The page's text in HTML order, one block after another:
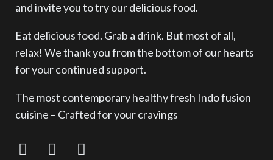
and invite you to try our delicious food.
Eat delicious food. Grab a drink. But most of all,
relax! We thank you from the bottom of our hearts
for your continued support.
The most contemporary healthy fresh Indo fusion
cuisine – Crafted for your cravings